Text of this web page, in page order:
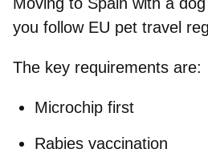
you follow EU pet travel
The key requirements are:
Microchip first
Rabies vaccination